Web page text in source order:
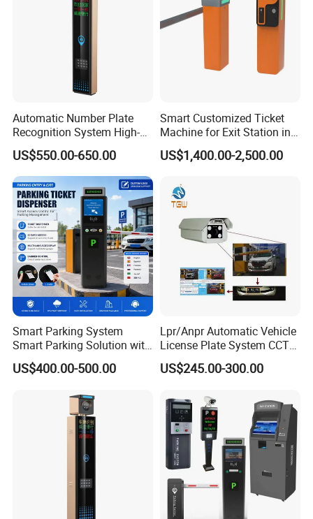
Automatic Number Plate
Recognition System High-
Definition License Plate
Recognition Camera
US$550.00-650.00
Smart Customized Ticket
Machine for Exit Station in
Parking Management
System
US$1,400.00-2,500.00
Smart Parking System
Smart Parking Solution with
Barrier Gate Parking Ticket
System
US$400.00-500.00
Lpr/Anpr Automatic Vehicle
License Plate System CCTV
Camera Automatic License
Plate Car Number
System
US$245.00-300.00